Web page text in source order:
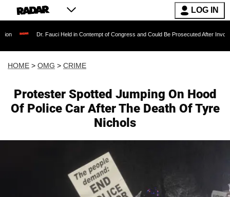
LOG IN
Fauci Held in Contempt of Congress and Could Be Prosecuted After Invoking the Fifth
HOME > OMG > CRIME
Protester Spotted Jumping On Hood
Of Police Car After The Death Of Tyre
Nichols